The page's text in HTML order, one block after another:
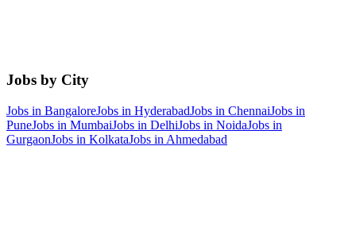
Jobs by City
Jobs in BangaloreJobs in HyderabadJobs in ChennaiJobs in
PuneJobs in MumbaiJobs in DelhiJobs in NoidaJobs in
GurgaonJobs in KolkataJobs in Ahmedabad